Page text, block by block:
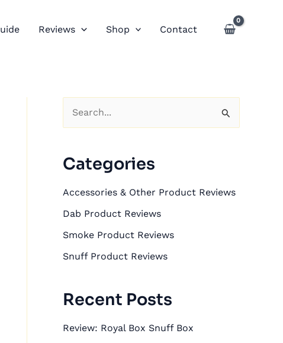
Reviews Shop Contact
r
c
h
f
Categories
Accessories & Other Product Reviews
Dab Product Reviews
Smoke Product Reviews
Snuff Product Reviews
Recent Posts
Review: Royal Box Snuff Box